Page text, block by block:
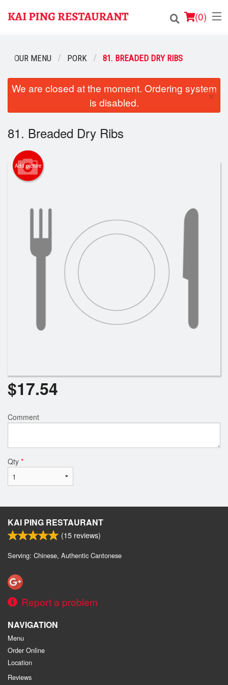
(0)
Order Online
Login
Registration
Cart (0)
Search
OUR MENU PORK 81. BREADED DRY RIBS
We are closed at the moment. Ordering system
is disabled.
×
81. Breaded Dry Ribs
Add picture
$17.54
Comment
Qty *
KAI PING RESTAURANT
(15 reviews)
Serving: Chinese, Authentic Cantonese
Report a problem
NAVIGATION
Menu
Order Online
Location
Reviews